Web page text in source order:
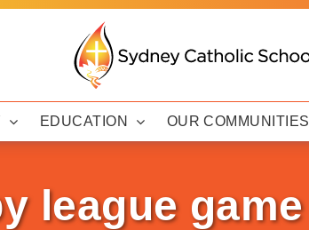
EDUCATION OUR COMMUNITIES
league game